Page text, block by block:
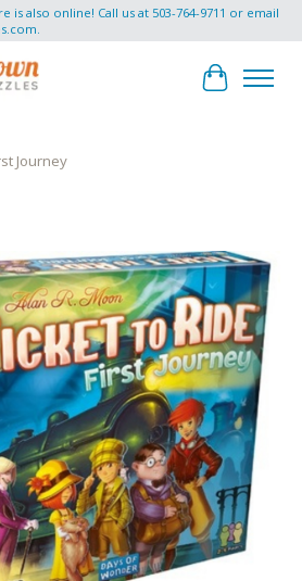
also online! Call us at 503-764-9711 or email
.
Cart
Journey
slideshow Items